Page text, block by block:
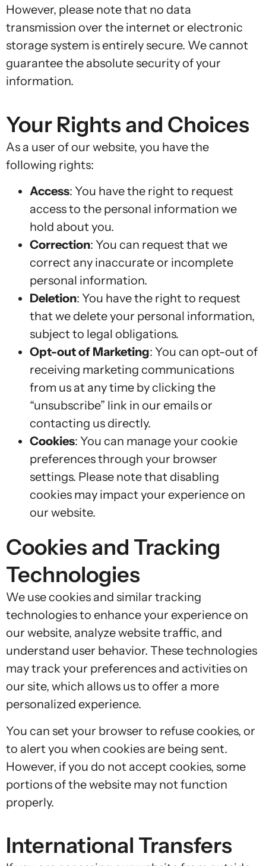
However, please note that no data
transmission over the internet or electronic
storage system is entirely secure. We cannot
guarantee the absolute security of your
information.
Your Rights and Choices
As a user of our website, you have the
following rights:
Access: You have the right to request
access to the personal information we
hold about you.
Correction: You can request that we
correct any inaccurate or incomplete
personal information.
Deletion: You have the right to request
that we delete your personal information,
subject to legal obligations.
Opt-out of Marketing: You can opt-out of
receiving marketing communications
from us at any time by clicking the
“unsubscribe” link in our emails or
contacting us directly.
Cookies: You can manage your cookie
preferences through your browser
settings. Please note that disabling
cookies may impact your experience on
our website.
Cookies and Tracking
Technologies
We use cookies and similar tracking
technologies to enhance your experience on
our website, analyze website traffic, and
understand user behavior. These technologies
may track your preferences and activities on
our site, which allows us to offer a more
personalized experience.
You can set your browser to refuse cookies, or
to alert you when cookies are being sent.
However, if you do not accept cookies, some
portions of the website may not function
properly.
International Transfers